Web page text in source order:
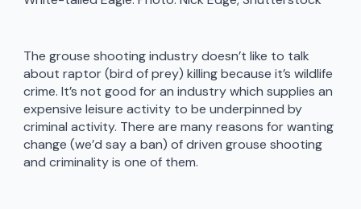
The grouse shooting industry doesn’t like to talk
about raptor (bird of prey) killing because it’s wildlife
crime. It’s not good for an industry which supplies an
expensive leisure activity to be underpinned by
criminal activity. There are many reasons for wanting
change (we’d say a ban) of driven grouse shooting
and criminality is one of them.